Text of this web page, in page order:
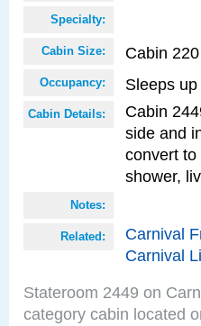
Specialty:
Cabin Size: Cabin
Occupancy: Sleeps
Cabin Details:
Cabin
side and
convert
shower,
Notes:
Related: Carnival
Carnival
Stateroom 2449 on
category cabin located